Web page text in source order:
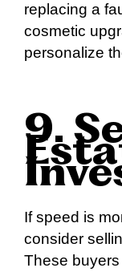
replacing a
cosmetic
personalize
9.
If speed is
consider
These buyers